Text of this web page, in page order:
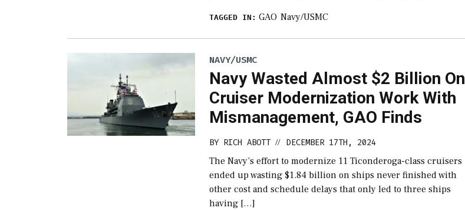
TAGGED IN: GAO Navy/USMC
NAVY/USMC
Navy Wasted Almost $2 Billion On
Cruiser Modernization Work With
Mismanagement, GAO Finds
BY RICH ABOTT // DECEMBER 17TH, 2024
The Navy’s effort to modernize 11 Ticonderoga-class cruisers
ended up wasting $1.84 billion on ships never finished with
other cost and schedule delays that only led to three ships
having […]